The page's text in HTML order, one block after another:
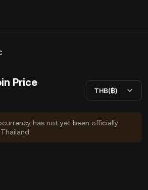
Price
THB(฿)
has not yet been officially